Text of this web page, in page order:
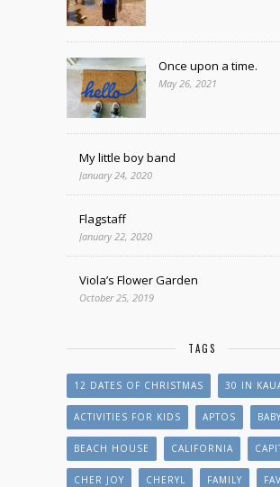
Once upon a time.
May 26, 2021
My little boy band
January 24, 2020
Flagstaff
January 22, 2020
Viola’s Flower Garden
October 25, 2019
TAGS
12 DATES OF CHRISTMAS 30 IN
ACTIVITIES FOR KIDS APTOS
BEACH HOUSE CALIFORNIA
CHER JOY CHERYL FAMILY